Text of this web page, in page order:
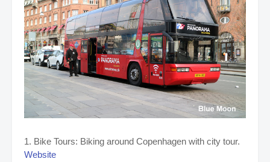
1. Bike Tours: Biking around Copenhagen with city tour.
Website